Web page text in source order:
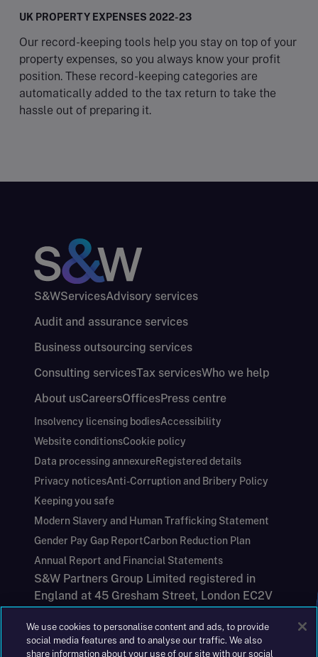
UK PROPERTY EXPENSES 2022-23
Our record-keeping tools help you stay on top of your
property expenses, so you always know your profit
position. These record-keeping categories are
automatically added to the tax return to take the
hassle out of preparing it.
S&WServicesAdvisory services
Audit and assurance services
Business outsourcing services
Consulting servicesTax servicesWho we help
About usCareersOfficesPress centre
Insolvency licensing bodiesAccessibility
Website conditionsCookie policy
Data processing annexureRegistered details
Privacy noticesAnti-Corruption and Bribery Policy
Keeping you safe
Modern Slavery and Human Trafficking Statement
Gender Pay Gap ReportCarbon Reduction Plan
Annual Report and Financial Statements
S&W Partners Group Limited registered in
England at 45 Gresham Street, London EC2V
|+44(0)204 617 55 00
We use cookies to personalise content and ads, to provide
social media features and to analyse our traffic. We also
share information about your use of our site with our social